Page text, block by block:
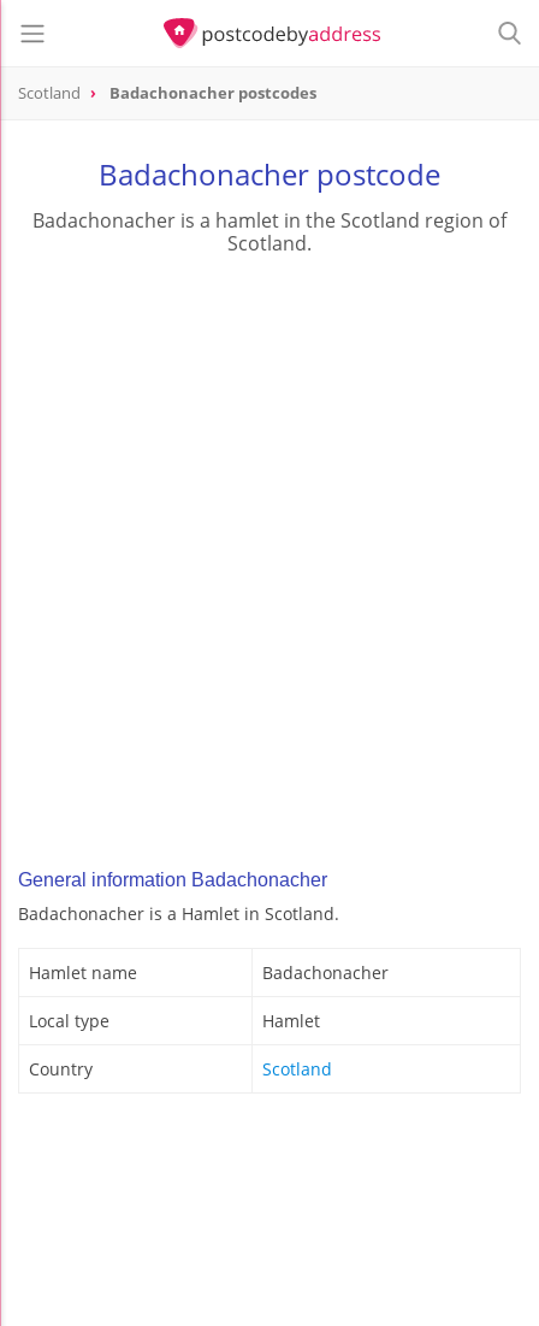
Scotland Badachonacher postcodes
Badachonacher postcode
Badachonacher is a hamlet in the Scotland region of
Scotland.
General information Badachonacher
Badachonacher is a Hamlet in Scotland.
Hamlet name Badachonacher
Local type Hamlet
Country Scotland